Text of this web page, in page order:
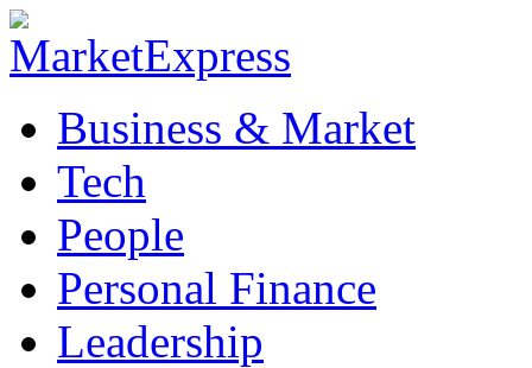
Business & Market
Tech
People
Personal Finance
Leadership